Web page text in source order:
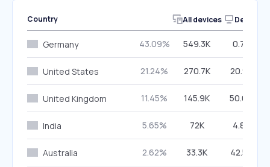
Country All devices Desktop
Germany 43.09% 549.3K 0.72%
United States 21.24% 270.7K 20.95%
United Kingdom 11.45% 145.9K 50.04%
India 5.65% 72K 4.82%
Australia 2.62% 33.3K 42.59%